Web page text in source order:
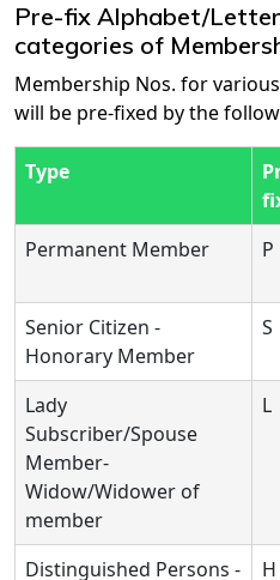
Pre-fix Alphabet/
categories of
Membership Nos. for
will be pre-fixed by the
Type
Permanent Member
P
Senior Citizen -
Honorary Member
S
Lady
Subscriber/Spouse
Member-
Widow/Widower of
member
L
Distinguished Persons -
H